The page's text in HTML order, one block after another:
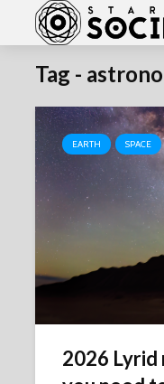
Tag -
EARTH SPACE
2026 Lyrid